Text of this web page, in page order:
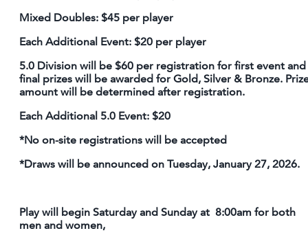
Mixed Doubles: $45 per player
Each Additional Event: $20 per player
5.0 Division will be $60 per registration for first event and
final prizes will be awarded for Gold, Silver & Bronze.
amount will be determined after registration.
Each Additional 5.0 Event: $20
*No on-site registrations will be accepted
*Draws will be announced on Tuesday, January 27, 2026.
Play will begin Saturday and Sunday at 8:00am for both
men and women,